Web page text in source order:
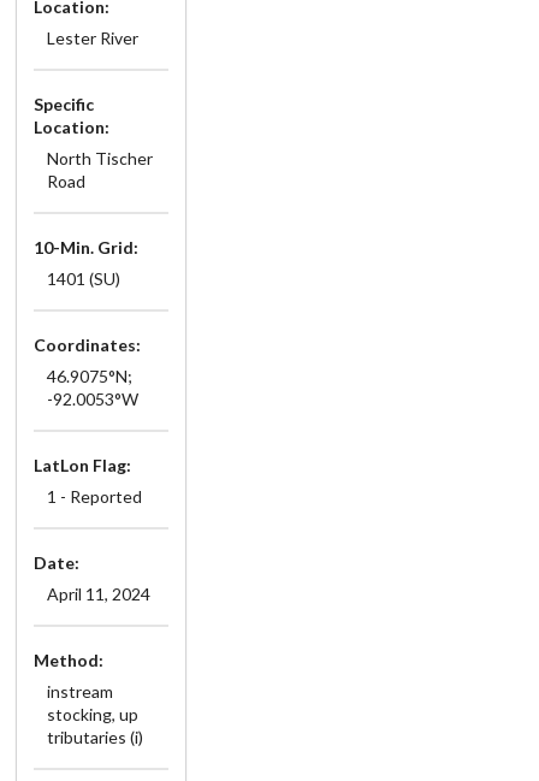
Location:
Lester River
Specific
Location:
North Tischer
Road
10-Min. Grid:
1401 (SU)
Coordinates:
46.9075°N;
-92.0053°W
LatLon Flag:
1 - Reported
Date:
April 11, 2024
Method:
instream
stocking, up
tributaries (i)